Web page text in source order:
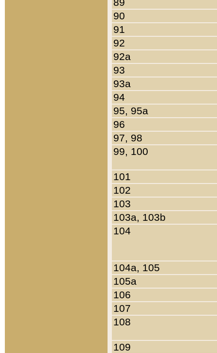
90
91
92
92a
93
93a
94
95, 95a
96
97, 98
99, 100
101
102
103
103a, 103b
104
104a, 105
105a
106
107
108
109